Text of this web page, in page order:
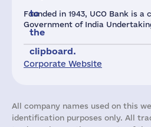
Founded in 1943, UCO Bank is
Government of India
Corporate Website
to
the
clipboard.
All company names used on this
identification purposes only. All